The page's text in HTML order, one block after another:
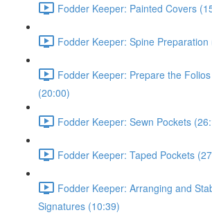
Fodder Keeper: Painted Covers
Fodder Keeper: Spine Preparation
Fodder Keeper: Prepare the
(20:00)
Fodder Keeper: Sewn Pockets
Fodder Keeper: Taped Pockets
Fodder Keeper: Arranging and
Signatures (10:39)